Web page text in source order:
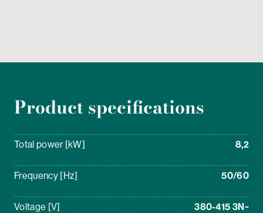
Product specifications
Total power [kW] 8,2
Frequency [Hz] 50/60
Voltage [V] 380-415 3N~